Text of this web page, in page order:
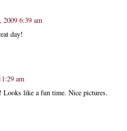
2009 6:39 am
day!
am
Looks like a fun time. Nice pictures.